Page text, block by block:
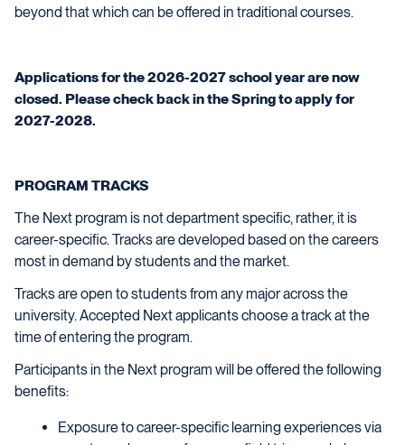
beyond that which can be offered in traditional courses.
Applications for the 2026-2027 school year are now
closed. Please check back in the Spring to apply for
2027-2028.
PROGRAM TRACKS
The Next program is not department specific, rather, it is
career-specific. Tracks are developed based on the careers
most in demand by students and the market.
Tracks are open to students from any major across the
university. Accepted Next applicants choose a track at the
time of entering the program.
Participants in the Next program will be offered the following
benefits:
Exposure to career-specific learning experiences via